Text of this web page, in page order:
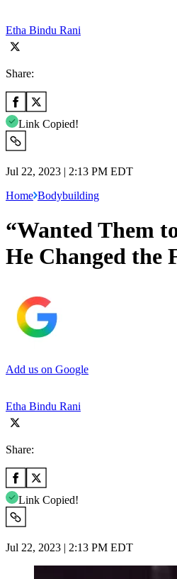
Etha Bindu Rani
Share:
Link Copied!
Jul 22, 2023 | 2:13 PM EDT
Home Bodybuilding
“Wanted Them
He Changed the
Add us on Google
Etha Bindu Rani
Share:
Link Copied!
Jul 22, 2023 | 2:13 PM EDT